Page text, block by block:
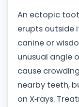
An ectopic
erupts outside
canine or
unusual angle
cause
nearby teeth,
on X‑rays.